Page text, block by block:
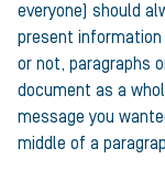
everyone) should
present
or not, paragraphs
document as a
message you
middle of a